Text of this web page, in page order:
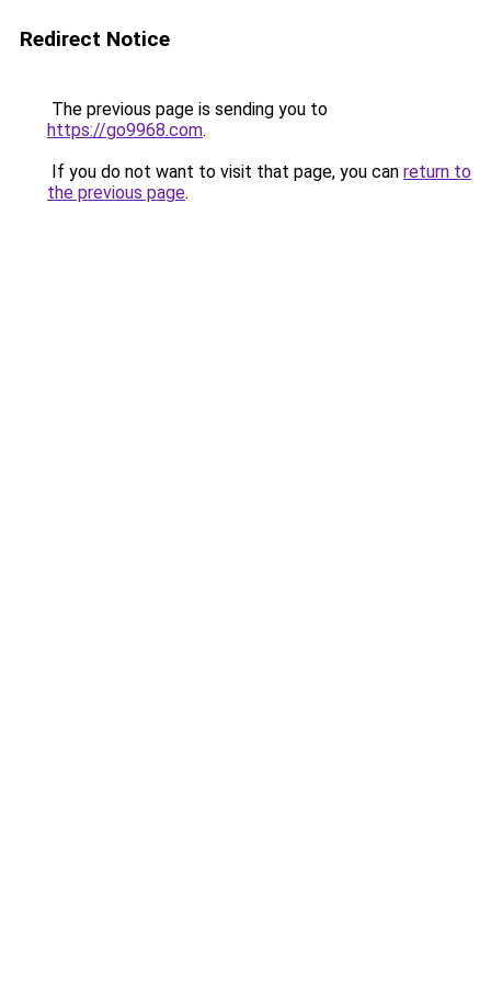
Redirect Notice
The previous page is sending you to
https://go9968.com.
If you do not want to visit that page, you can return to
the previous page.